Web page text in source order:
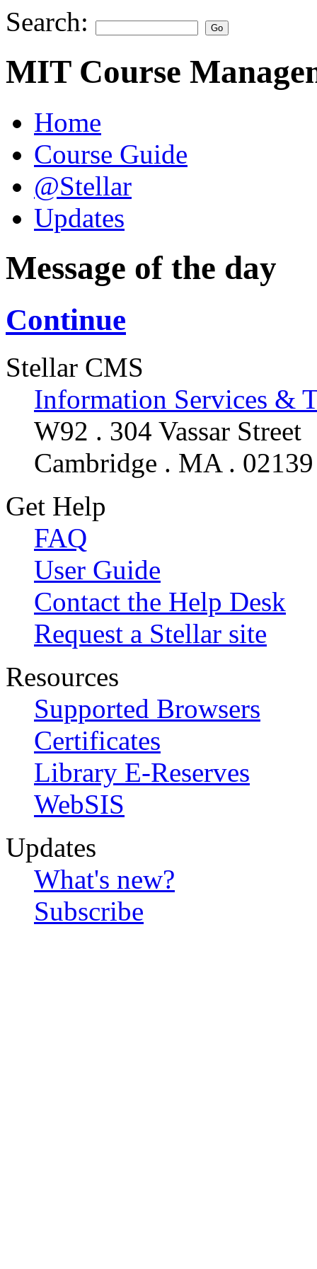
Search:
MIT Course
Home
Course Guide
@Stellar
Updates
Message of the day
Continue
Stellar CMS
Information Services &
W92 . 304 Vassar Street
Cambridge . MA . 02139
Get Help
FAQ
User Guide
Contact the Help Desk
Request a Stellar site
Resources
Supported Browsers
Certificates
Library E-Reserves
WebSIS
Updates
What's new?
Subscribe